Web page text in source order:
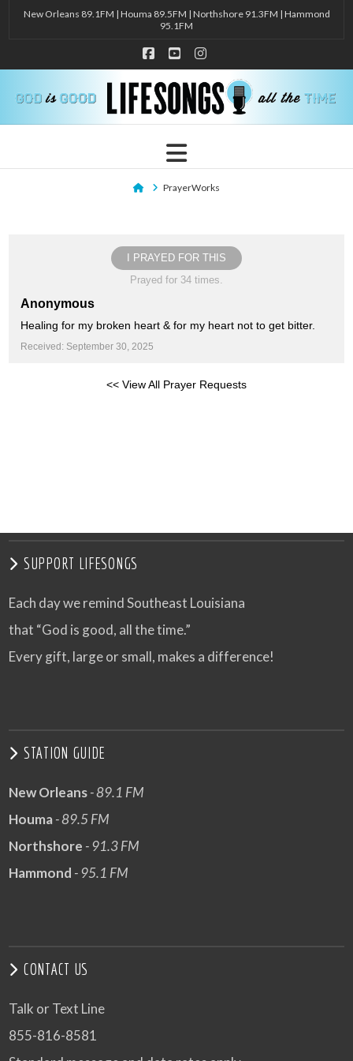
New Orleans 89.1FM | Houma 89.5FM | Northshore 91.3FM | Hammond
95.1FM
Facebook
YouTubeInstagram
Navigation
HomePrayerWorks
I PRAYED FOR THIS
Prayed for 34 times.
Anonymous
Healing for my broken heart & for my heart not to get bitter.
Received: September 30, 2025
<< View All Prayer Requests
SUPPORT LIFESONGS
Each day we remind Southeast Louisiana
that “God is good, all the time.”
Every gift, large or small, makes a difference!
STATION GUIDE
New Orleans- 89.1 FM
Houma- 89.5 FM
Northshore - 91.3 FM
Hammond - 95.1 FM
CONTACT US
Talk or Text Line
855-816-8581